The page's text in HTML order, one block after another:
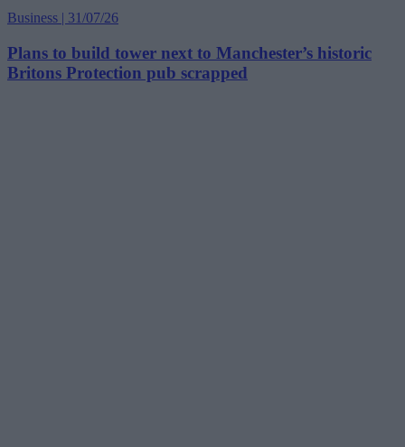
Business | 31/07/26
Plans to build tower next to Manchester’s historic
Britons Protection pub scrapped